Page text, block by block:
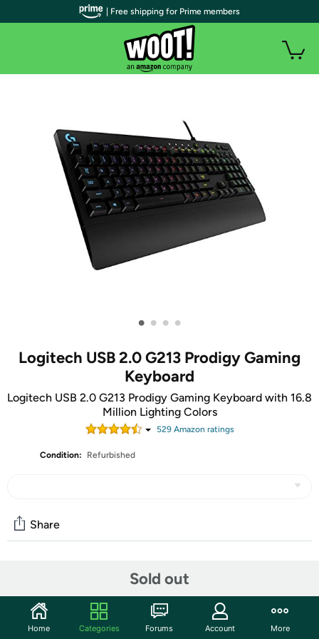
• • • •
Logitech USB 2.0 G213 Prodigy Gaming
Keyboard
Logitech USB 2.0 G213 Prodigy Gaming Keyboard with 16.8
Million Lighting Colors
529Amazon ratings
Condition: Refurbished
Sold out
Share
Start the discussion
Features
| Free shipping for Prime members
Home Categories Forums Account More